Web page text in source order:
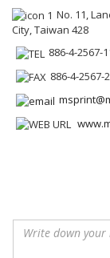
No. 11,
City, Taiwan 428
886-4-2567-
886-4-2567-